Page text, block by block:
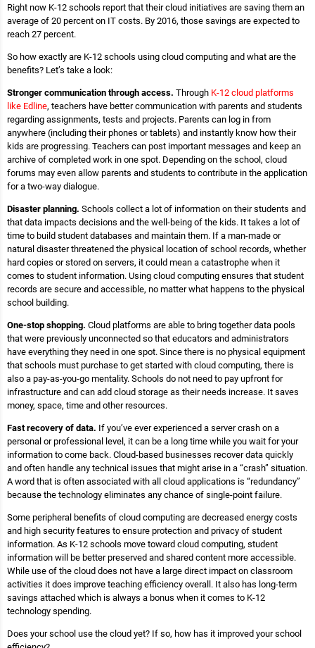
Right now K-12 schools report that their cloud initiatives are saving them an
average of 20 percent on IT costs. By 2016, those savings are expected to
reach 27 percent.
So how exactly are K-12 schools using cloud computing and what are the
benefits? Let’s take a look:
Stronger communication through access. Through K-12 cloud platforms
like Edline, teachers have better communication with parents and students
regarding assignments, tests and projects. Parents can log in from
anywhere (including their phones or tablets) and instantly know how their
kids are progressing. Teachers can post important messages and keep an
archive of completed work in one spot. Depending on the school, cloud
forums may even allow parents and students to contribute in the application
for a two-way dialogue.
Disaster planning. Schools collect a lot of information on their students and
that data impacts decisions and the well-being of the kids. It takes a lot of
time to build student databases and maintain them. If a man-made or
natural disaster threatened the physical location of school records, whether
hard copies or stored on servers, it could mean a catastrophe when it
comes to student information. Using cloud computing ensures that student
records are secure and accessible, no matter what happens to the physical
school building.
One-stop shopping. Cloud platforms are able to bring together data pools
that were previously unconnected so that educators and administrators
have everything they need in one spot. Since there is no physical equipment
that schools must purchase to get started with cloud computing, there is
also a pay-as-you-go mentality. Schools do not need to pay upfront for
infrastructure and can add cloud storage as their needs increase. It saves
money, space, time and other resources.
Fast recovery of data. If you’ve ever experienced a server crash on a
personal or professional level, it can be a long time while you wait for your
information to come back. Cloud-based businesses recover data quickly
and often handle any technical issues that might arise in a “crash” situation.
A word that is often associated with all cloud applications is “redundancy”
because the technology eliminates any chance of single-point failure.
Some peripheral benefits of cloud computing are decreased energy costs
and high security features to ensure protection and privacy of student
information. As K-12 schools move toward cloud computing, student
information will be better preserved and shared content more accessible.
While use of the cloud does not have a large direct impact on classroom
activities it does improve teaching efficiency overall. It also has long-term
savings attached which is always a bonus when it comes to K-12
technology spending.
Does your school use the cloud yet? If so, how has it improved your school